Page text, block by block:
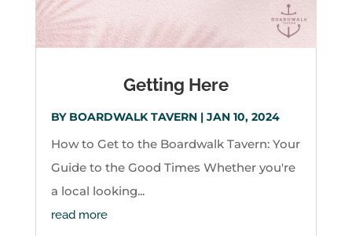
Getting Here
BY BOARDWALK TAVERN| JAN 10, 2024
How to Get to the Boardwalk Tavern: Your
Guide to the Good Times Whether you're
a local looking...
read more